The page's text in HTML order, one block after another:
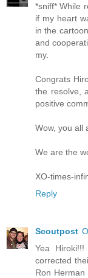
*sniff* While
if my heart
in the
and
my.
Congrats
the resolve,
positive
Wow, you all
We are the
XO-times-
Reply
Scoutpost
Yea
corrected
Ron